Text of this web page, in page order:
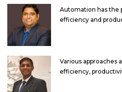
Automation has the
efficiency and
Various approaches
efficiency,